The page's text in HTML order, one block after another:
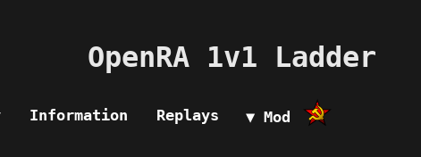
OpenRA 1v1 Ladder
Information Replays ▼ Mod